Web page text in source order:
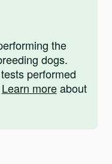
the
dogs.
performed
Learn moreabout